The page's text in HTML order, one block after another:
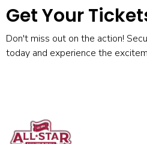
Get Your
Don't miss out on the action!
today and experience the